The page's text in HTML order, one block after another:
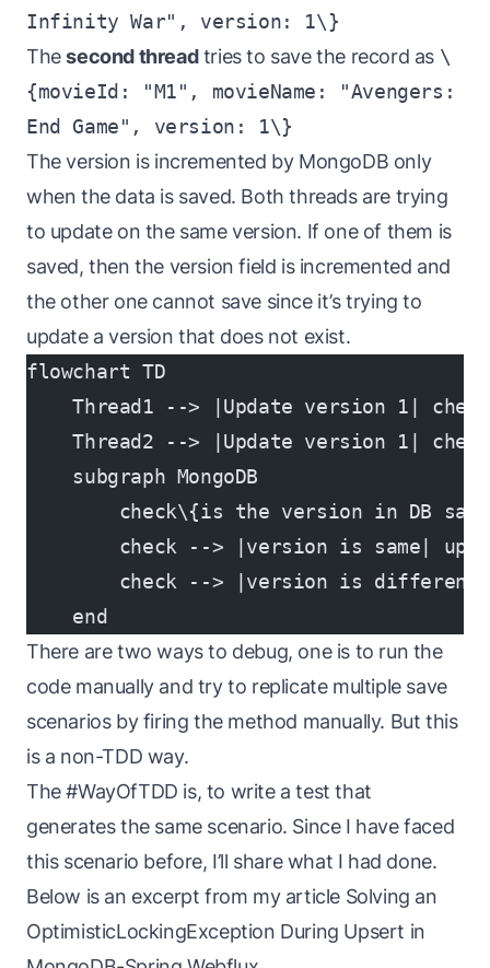
Infinity War", version: 1\}
Thesecond threadtries to save the record as \
{movieId: "M1", movieName: "Avengers:
End Game", version: 1\}
The version is incremented by MongoDB only
when the data is saved. Both threads are trying
to update on the same version. If one of them is
saved, then the version field is incremented and
the other one cannot save since it’s trying to
update a version that does not exist.
flowchart TD
    Thread1 --> |Update version 1| check
    Thread2 --> |Update version 1| check
    subgraph MongoDB
check\{is the version in DB
check --> |version is same|
check --> |version is
    end
There are two ways to debug, one is to run the
code manually and try to replicate multiple save
scenarios by firing the method manually. But this
is a non-TDD way.
The #WayOfTDD is, to write a test that
generates the same scenario. Since I have faced
this scenario before, I’ll share what I had done.
Below is an excerpt from my article Solving an
OptimisticLockingException During Upsert in